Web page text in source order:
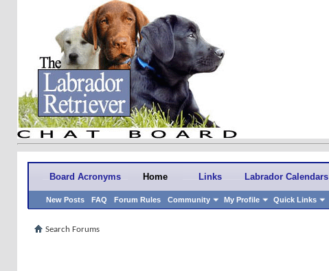
Board Acronyms Home
New Posts FAQ Forum Rules Community My Profile Quick Links
Links Labrador Calendars
Search Forums